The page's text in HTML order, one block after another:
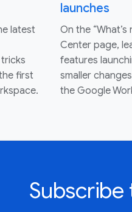
latest
first
launches
On the
Center page,
features
smaller
the Google
Subscribe